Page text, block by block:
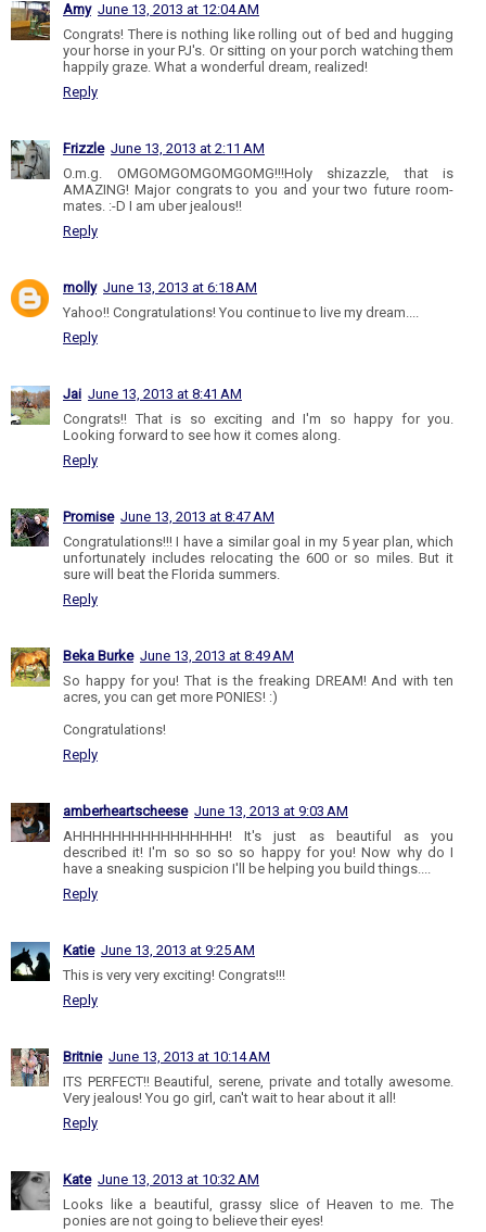
Amy June 13, 2013 at 12:04 AM
Congrats! There is nothing like rolling out of bed and hugging
your horse in your PJ's. Or sitting on your porch watching them
happily graze. What a wonderful dream, realized!
Reply
Frizzle June 13, 2013 at 2:11 AM
O.m.g. OMGOMGOMGOMGOMG!!!Holy shizazzle, that is
AMAZING! Major congrats to you and your two future room-
mates. :-D I am uber jealous!!
Reply
molly June 13, 2013 at 6:18 AM
Yahoo!! Congratulations! You continue to live my dream....
Reply
Jai June 13, 2013 at 8:41 AM
Congrats!! That is so exciting and I'm so happy for you.
Looking forward to see how it comes along.
Reply
Promise June 13, 2013 at 8:47 AM
Congratulations!!! I have a similar goal in my 5 year plan, which
unfortunately includes relocating the 600 or so miles. But it
sure will beat the Florida summers.
Reply
Beka Burke June 13, 2013 at 8:49 AM
So happy for you! That is the freaking DREAM! And with ten
acres, you can get more PONIES! :)
Congratulations!
Reply
amberheartscheese June 13, 2013 at 9:03 AM
AHHHHHHHHHHHHHHHH! It's just as beautiful as you
described it! I'm so so so so happy for you! Now why do I
have a sneaking suspicion I'll be helping you build things....
Reply
Katie June 13, 2013 at 9:25 AM
This is very very exciting! Congrats!!!
Reply
Britnie June 13, 2013 at 10:14 AM
ITS PERFECT!! Beautiful, serene, private and totally awesome.
Very jealous! You go girl, can't wait to hear about it all!
Reply
Kate June 13, 2013 at 10:32 AM
Looks like a beautiful, grassy slice of Heaven to me. The
ponies are not going to believe their eyes!